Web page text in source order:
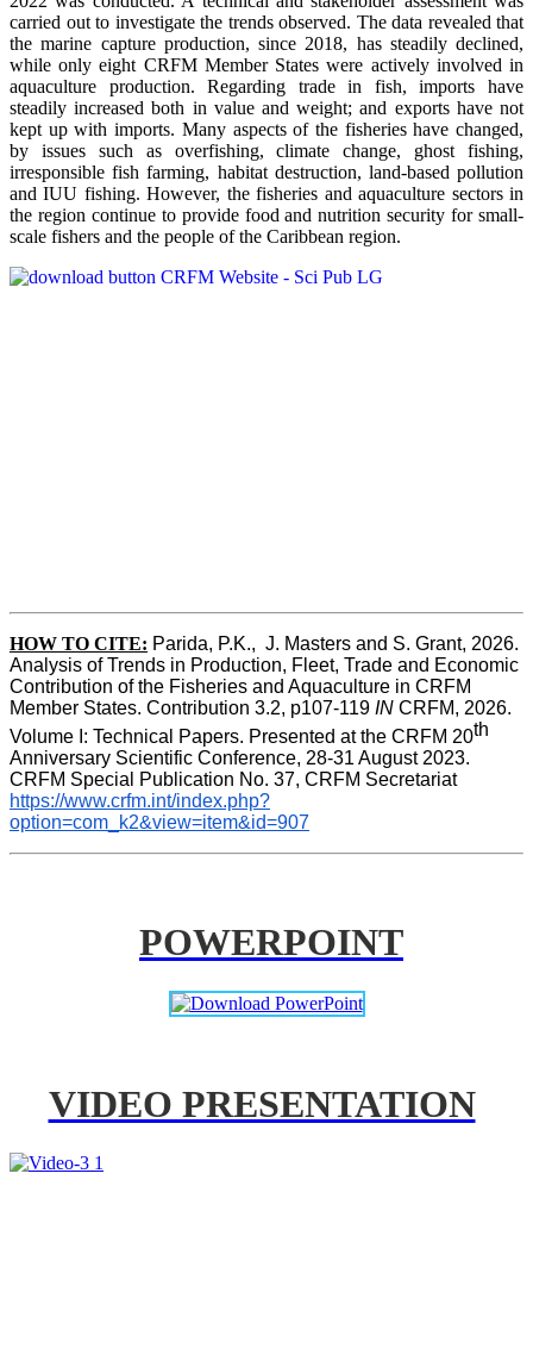
carried out to investigate the trends observed. The data revealed that
the marine capture production, since 2018, has steadily declined,
while only eight CRFM Member States were actively involved in
aquaculture production. Regarding trade in fish, imports have
steadily increased both in value and weight; and exports have not
kept up with imports. Many aspects of the fisheries have changed,
by issues such as overfishing, climate change, ghost fishing,
irresponsible fish farming, habitat destruction, land-based pollution
and IUU fishing. However, the fisheries and aquaculture sectors in
the region continue to provide food and nutrition security for small-
scale fishers and the people of the Caribbean region.
HOW TO CITE: Parida, P.K.,  J. Masters and S. Grant, 2026.
Analysis of Trends in Production, Fleet, Trade and Economic
Contribution of the Fisheries and Aquaculture in CRFM
Member States. Contribution 3.2, p107-119 IN CRFM, 2026.
Volume I: Technical Papers. Presented at the CRFM 20th
Anniversary Scientific Conference, 28-31 August 2023.
CRFM Special Publication No. 37, CRFM Secretariat
https://www.crfm.int/index.php?
option=com_k2&view=item&id=907
POWERPOINT
VIDEO PRESENTATION